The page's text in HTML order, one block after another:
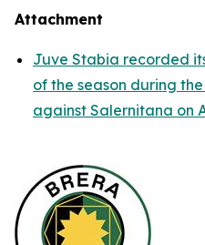
Attachment
Juve Stabia recorded
of the season during
against Salernitana on